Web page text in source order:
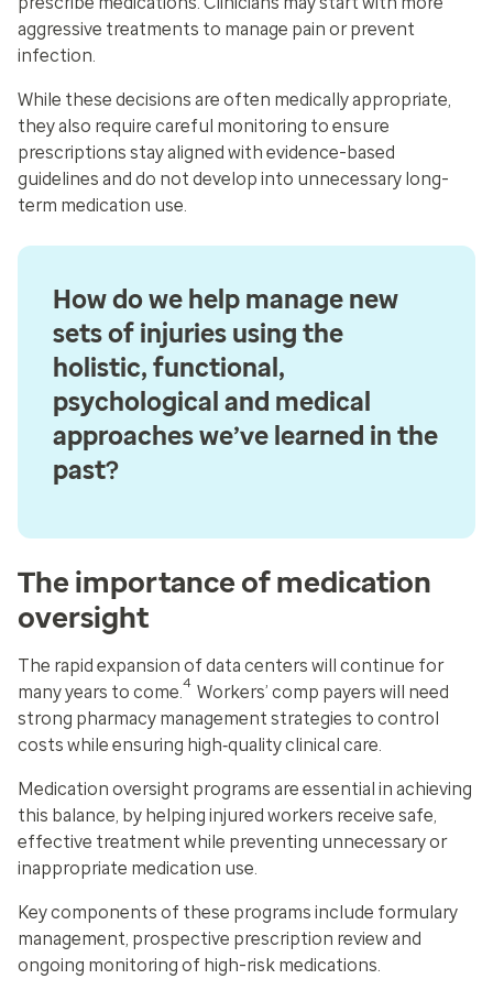
aggressive treatments to manage pain or prevent
infection.
While these decisions are often medically appropriate,
they also require careful monitoring to ensure
prescriptions stay aligned with evidence-based
guidelines and do not develop into unnecessary long-
term medication use.
How do we help manage new
sets of injuries using the
holistic, functional,
psychological and medical
approaches we’ve learned in the
past?
The importance of medication
oversight
The rapid expansion of data centers will continue for
many years to come.4 Workers’ comp payers will need
strong pharmacy management strategies to control
costs while ensuring high‑quality clinical care.
Medication oversight programs are essential in achieving
this balance, by helping injured workers receive safe,
effective treatment while preventing unnecessary or
inappropriate medication use.
Key components of these programs include formulary
management, prospective prescription review and
ongoing monitoring of high-risk medications.